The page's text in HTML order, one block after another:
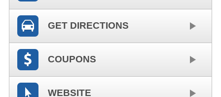
GET DIRECTIONS
COUPONS
WEBSITE